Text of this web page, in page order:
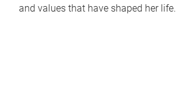
and values that have shaped her life.